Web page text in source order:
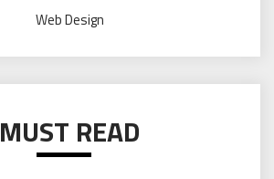
Web Design
MUST READ